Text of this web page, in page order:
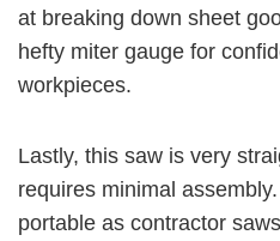
at breaking down sheet
hefty miter gauge for
workpieces.
Lastly, this saw is very
requires minimal
portable as contractor